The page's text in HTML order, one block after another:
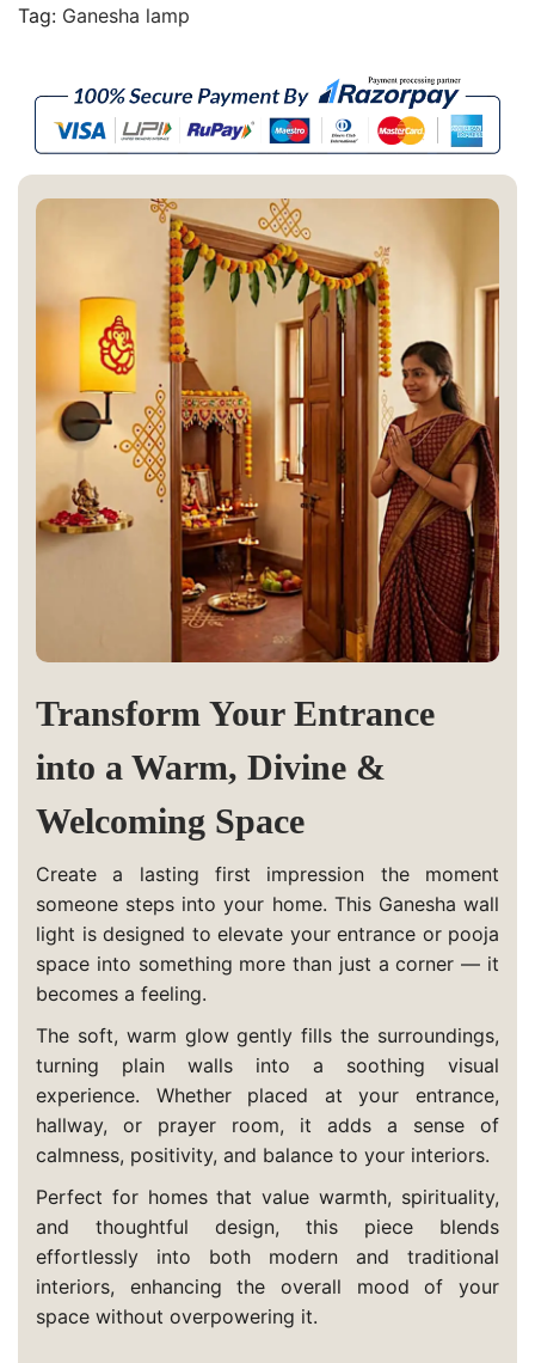
Tag: Ganesha lamp
Transform Your Entrance
into a Warm, Divine &
Welcoming Space
Create a lasting first impression the moment
someone steps into your home. This Ganesha wall
light is designed to elevate your entrance or pooja
space into something more than just a corner — it
becomes a feeling.
The soft, warm glow gently fills the surroundings,
turning plain walls into a soothing visual
experience. Whether placed at your entrance,
hallway, or prayer room, it adds a sense of
calmness, positivity, and balance to your interiors.
Perfect for homes that value warmth, spirituality,
and thoughtful design, this piece blends
effortlessly into both modern and traditional
interiors, enhancing the overall mood of your
space without overpowering it.